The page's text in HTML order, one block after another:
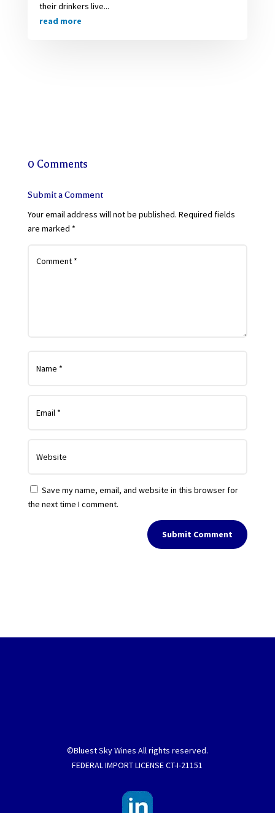
their drinkers live...
read more
0 Comments
Submit a Comment
Your email address will not be published. Required fields
are marked *
Save my name, email, and website in this browser for
the next time I comment.
Submit Comment
©Bluest Sky Wines All rights reserved.
FEDERAL IMPORT LICENSE CT-I-21151